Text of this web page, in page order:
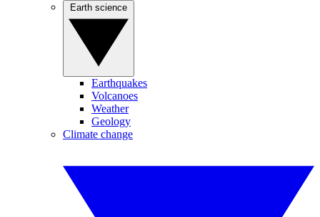
Earthquakes
Volcanoes
Weather
Geology
Climate change